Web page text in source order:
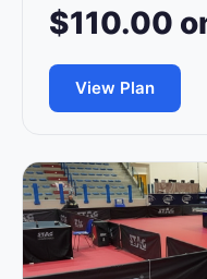
$110.00
View Plan